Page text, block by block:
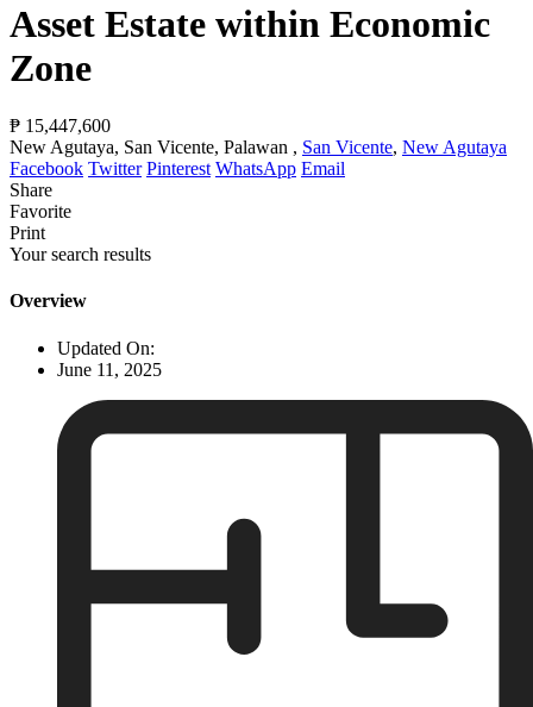
Asset Estate within Economic
Zone
₱ 15,447,600
New Agutaya, San Vicente, Palawan , San Vicente, New Agutaya
Facebook Twitter Pinterest WhatsApp Email
Share
Favorite
Print
Your search results
Overview
Updated On:
June 11, 2025